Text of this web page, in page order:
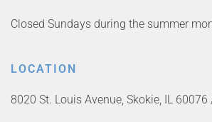
Closed Sundays during the summer
LOCATION
8020 St. Louis Avenue, Skokie, IL 60076